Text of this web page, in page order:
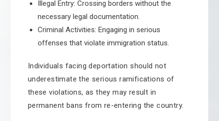
Illegal Entry: Crossing borders without the
necessary legal documentation.
Criminal Activities: Engaging in serious
offenses that violate immigration status.
Individuals facing deportation should not
underestimate the serious ramifications of
these violations, as they may result in
permanent bans from re-entering the country.